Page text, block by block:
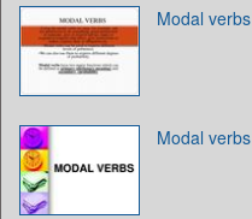
Modal verbs
Modal verbs